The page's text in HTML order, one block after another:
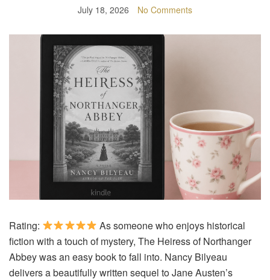
July 18, 2026 No Comments
Rating:
As someone who enjoys historical
fiction with a touch of mystery, The Heiress of Northanger
Abbey was an easy book to fall into. Nancy Bilyeau
delivers a beautifully written sequel to Jane Austen’s